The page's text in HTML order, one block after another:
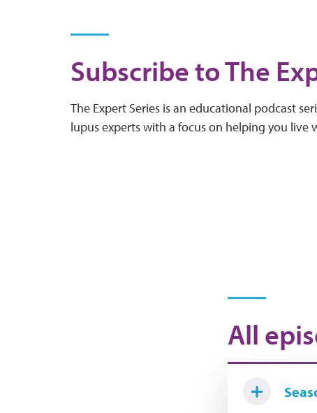
Subscribe to The
The Expert Series is an educational podcast
lupus experts with a focus on helping you live
All